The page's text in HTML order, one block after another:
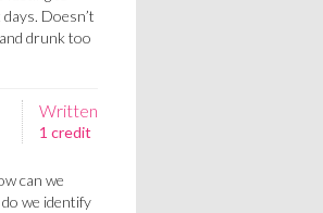
Doesn’t
drunk too
Written
1 credit
can we
we identify